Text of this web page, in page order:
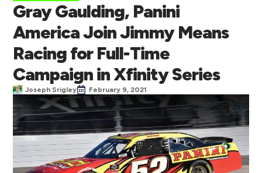
Gray Gaulding, Panini
America Join Jimmy Means
Racing for Full-Time
Campaign in Xfinity Series
Joseph Srigley February 9, 2021